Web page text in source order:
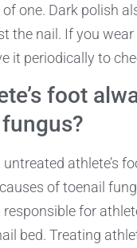
one. Dark polish
the nail. If you wear
it periodically to
foot
athlete’s
of toenail
for
bed. Treating